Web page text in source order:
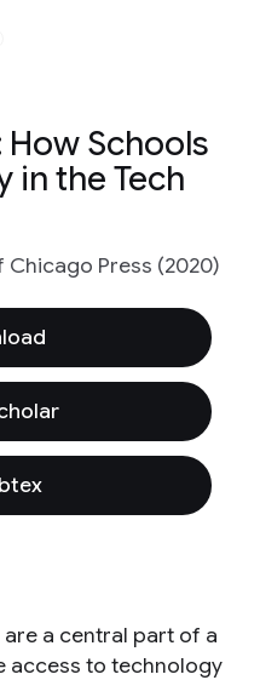
Schools
in the Tech
Chicago Press (2020)
a central part of a
access to technology